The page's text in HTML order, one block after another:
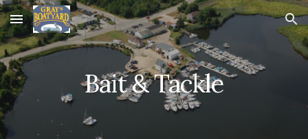
Skip to main content Skip to navigation
Bait & Tackle